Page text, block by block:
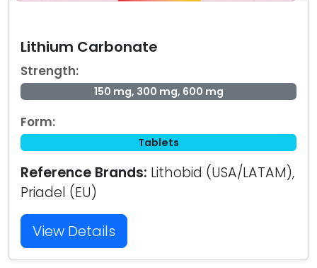
Lithium Carbonate
Strength:
150 mg, 300 mg, 600 mg
Form:
Tablets
Reference Brands: Lithobid (USA/LATAM),
Priadel (EU)
View Details